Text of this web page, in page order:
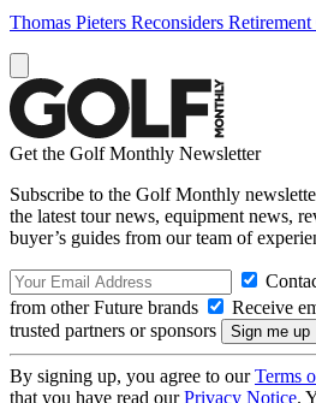
Thomas Pieters Reconsiders
Get the Golf Monthly Newsletter
Subscribe to the Golf Monthly
the latest tour news, equipment news,
buyer’s guides from our team of
from other Future brands
Receive
trusted partners or sponsors
By signing up, you agree to ourTerms
that you have read ourPrivacy Notice.